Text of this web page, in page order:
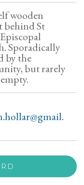
wooden
behind St
Sporadically
by the
but rarely